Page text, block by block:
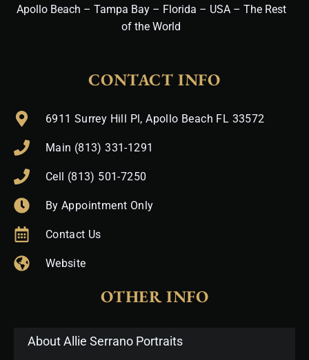
Apollo Beach – Tampa Bay – Florida – USA – The Rest
of the World
CONTACT INFO
6911 Surrey Hill Pl, Apollo Beach FL 33572
Main (813) 331-1291
Cell (813) 501-7250
By Appointment Only
Contact Us
Website
OTHER INFO
About Allie Serrano Portraits